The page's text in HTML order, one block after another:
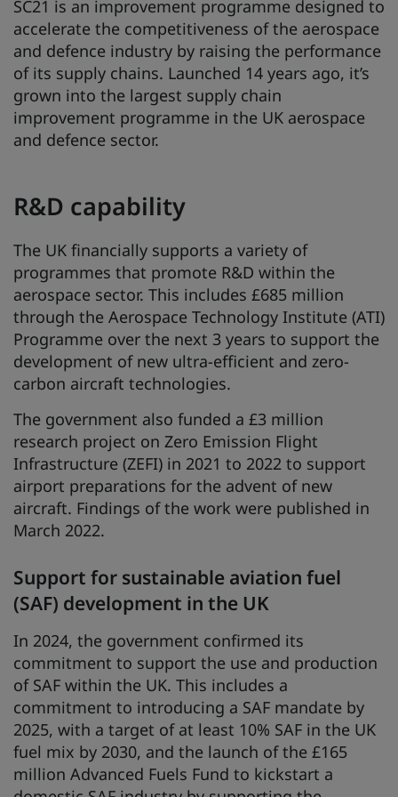
SC21 is an improvement programme designed to
accelerate the competitiveness of the aerospace
and defence industry by raising the performance
of its supply chains. Launched 14 years ago, it’s
grown into the largest supply chain
improvement programme in the UK aerospace
and defence sector.
R&D capability
The UK financially supports a variety of
programmes that promote R&D within the
aerospace sector. This includes £685 million
through the Aerospace Technology Institute (ATI)
Programme over the next 3 years to support the
development of new ultra-efficient and zero-
carbon aircraft technologies.
The government also funded a £3 million
research project on Zero Emission Flight
Infrastructure (ZEFI) in 2021 to 2022 to support
airport preparations for the advent of new
aircraft. Findings of the work were published in
March 2022.
Support for sustainable aviation fuel
(SAF) development in the UK
In 2024, the government confirmed its
commitment to support the use and production
of SAF within the UK. This includes a
commitment to introducing a SAF mandate by
2025, with a target of at least 10% SAF in the UK
fuel mix by 2030, and the launch of the £165
million Advanced Fuels Fund to kickstart a